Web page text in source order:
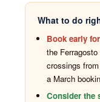
What to do
Book early
the
crossings
a March
Consider the